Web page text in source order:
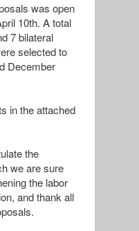
was open
10th. A total
7 bilateral
selected to
December
in the attached
the
we are sure
the labor
and thank all